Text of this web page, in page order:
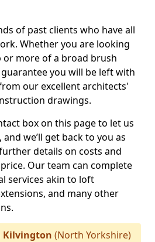
of past clients who have all
Whether you are looking
or more of a broad brush
you will be left with
our excellent architects'
drawings.
box on this page to let us
we’ll get back to you as
details on costs and
Our team can complete
services akin to loft
and many other
Kilvington (North Yorkshire)